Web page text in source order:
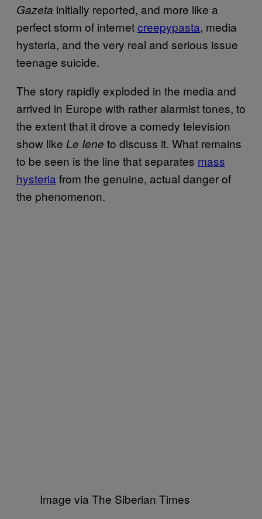
Gazeta initially reported, and more like a
perfect storm of internetcreepypasta, media
hysteria, and the very real and serious issue
teenage suicide.
The story rapidly exploded in the media and
arrived in Europe with rather alarmist tones, to
the extent that it drove a comedy television
show like Le Iene to discuss it. What remains
to be seen is the line that separates mass
hysteria from the genuine, actual danger of
the phenomenon.
Image via The Siberian Times